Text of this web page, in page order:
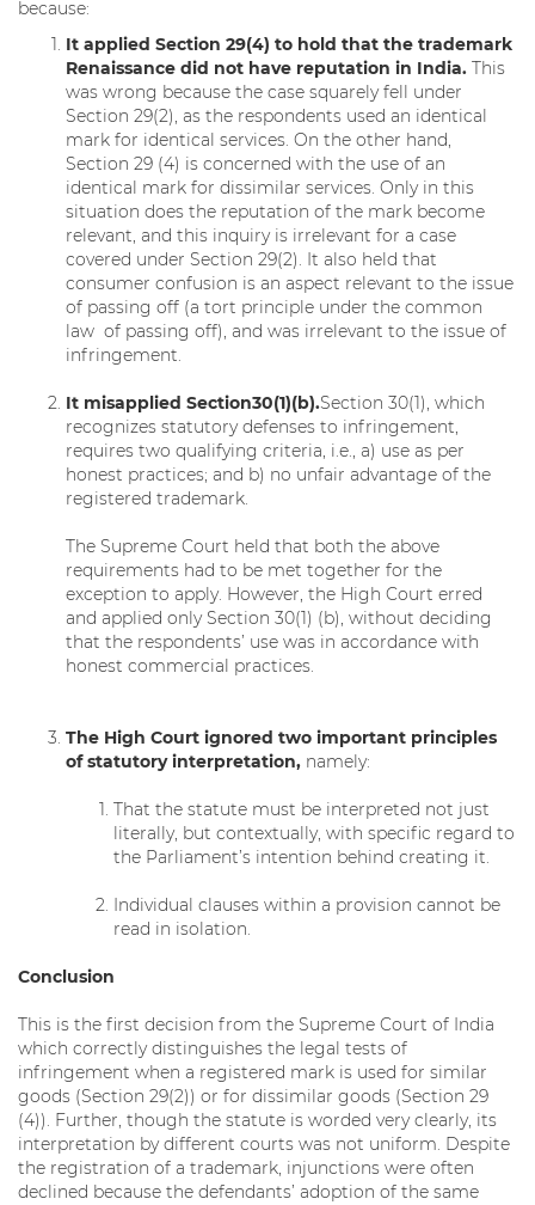
because:
It applied Section 29(4) to hold that the trademark
Renaissance did not have reputation in India. This
was wrong because the case squarely fell under
Section 29(2), as the respondents used an identical
mark for identical services. On the other hand,
Section 29 (4) is concerned with the use of an
identical mark for dissimilar services. Only in this
situation does the reputation of the mark become
relevant, and this inquiry is irrelevant for a case
covered under Section 29(2). It also held that
consumer confusion is an aspect relevant to the issue
of passing off (a tort principle under the common
law of passing off), and was irrelevant to the issue of
infringement.
It misapplied Section30(1)(b).Section 30(1), which
recognizes statutory defenses to infringement,
requires two qualifying criteria, i.e., a) use as per
honest practices; and b) no unfair advantage of the
registered trademark.
The Supreme Court held that both the above
requirements had to be met together for the
exception to apply. However, the High Court erred
and applied only Section 30(1) (b), without deciding
that the respondents’ use was in accordance with
honest commercial practices.
The High Court ignored two important principles
of statutory interpretation, namely:
That the statute must be interpreted not just
literally, but contextually, with specific regard to
the Parliament’s intention behind creating it.
Individual clauses within a provision cannot be
read in isolation.
Conclusion
This is the first decision from the Supreme Court of India
which correctly distinguishes the legal tests of
infringement when a registered mark is used for similar
goods (Section 29(2)) or for dissimilar goods (Section 29
(4)). Further, though the statute is worded very clearly, its
interpretation by different courts was not uniform. Despite
the registration of a trademark, injunctions were often
declined because the defendants’ adoption of the same